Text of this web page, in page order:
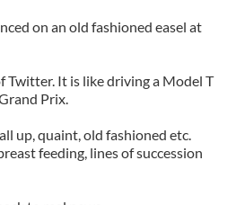
on an old fashioned easel at
Twitter. It is like driving a Model T
Prix.
up, quaint, old fashioned etc.
feeding, lines of succession